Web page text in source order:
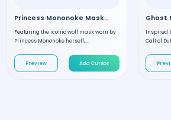
Princess Mononoke Mask custom cursor
Featuring the iconic wolf mask worn by
Princess Mononoke herself,...
Preview Add Cursor
Inspired
Call of